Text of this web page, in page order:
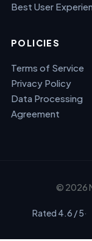
Best User
POLICIES
Terms of Service
Privacy Policy
Data Processing
Agreement
© 2026
Rated 4.6 / 5